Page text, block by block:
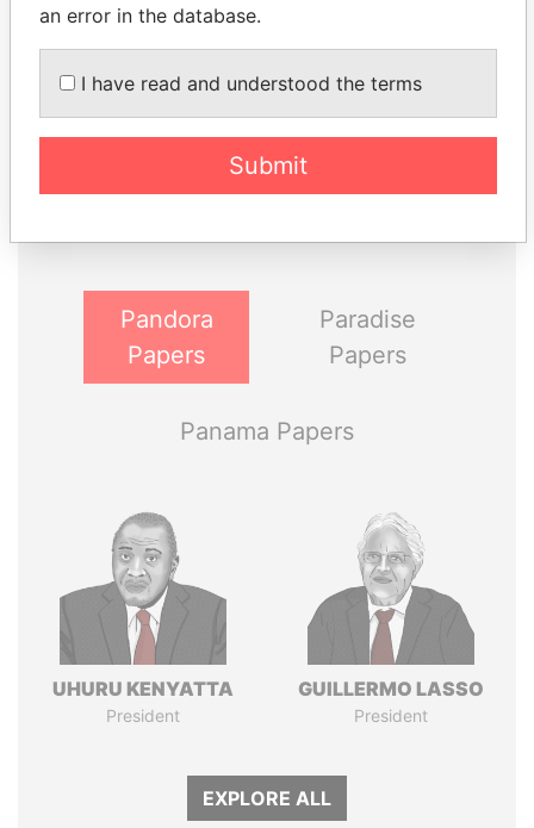
THEPOWERPLAYERS
Explore the offshore connections of world leaders,
Pandora
Papers
Paradise
Papers
Panama Papers
UHURU KENYATTA
President
GUILLERMO LASSO
President
EXPLORE ALL
an error in the database.
I have read and understood the terms
Submit